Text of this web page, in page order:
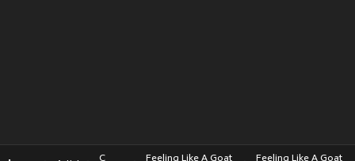
C Feeling Like A Goat Feeling Like A Goat